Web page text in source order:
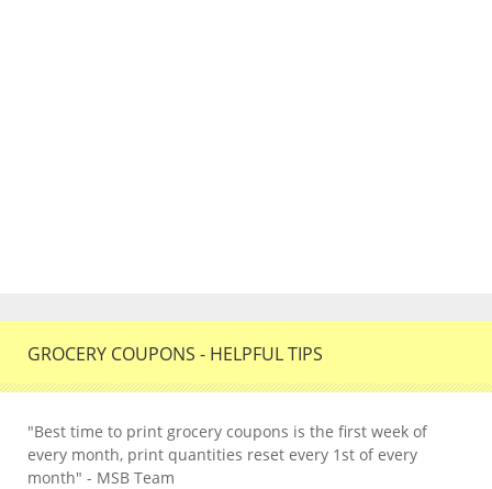
GROCERY COUPONS - HELPFUL TIPS
"Best time to print grocery coupons is the first week of
every month, print quantities reset every 1st of every
month" - MSB Team